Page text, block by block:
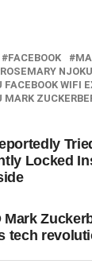
FACEBOOK
ROSEMARY
WIFI
Locked
Mark
tech